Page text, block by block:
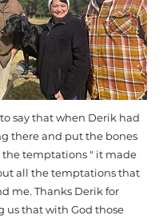
say that when Derik had
there and put the bones
the temptations " it made
all the temptations that
me. Thanks Derik for
us that with God those